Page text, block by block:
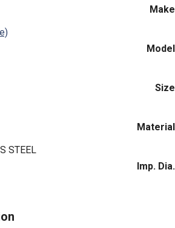
Make
Model
Size
Material
STEEL
Imp. Dia.